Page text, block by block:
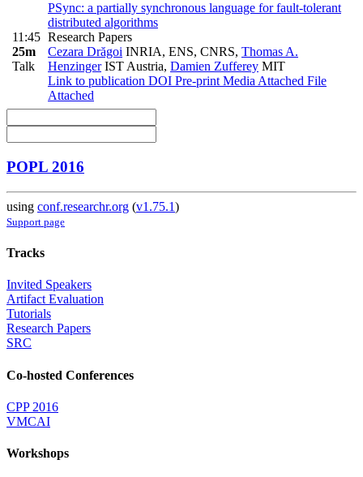
11:45
25m
Talk
PSync: a partially synchronous language for fault-tolerant
distributed algorithms
Research Papers
Cezara Drăgoi INRIA, ENS, CNRS, Thomas A.
HenzingerIST Austria, Damien Zufferey MIT
Link to publication DOI Pre-print Media Attached File
Attached
POPL 2016
using conf.researchr.org (v1.75.1)
Support page
Tracks
Invited Speakers
Artifact Evaluation
Tutorials
Research Papers
SRC
Co-hosted Conferences
CPP 2016
VMCAI
Workshops